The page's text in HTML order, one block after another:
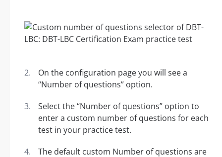
On the configuration page you will see a
“Number of questions” option.
Select the “Number of questions” option to
enter a custom number of questions for each
test in your practice test.
The default custom Number of questions are